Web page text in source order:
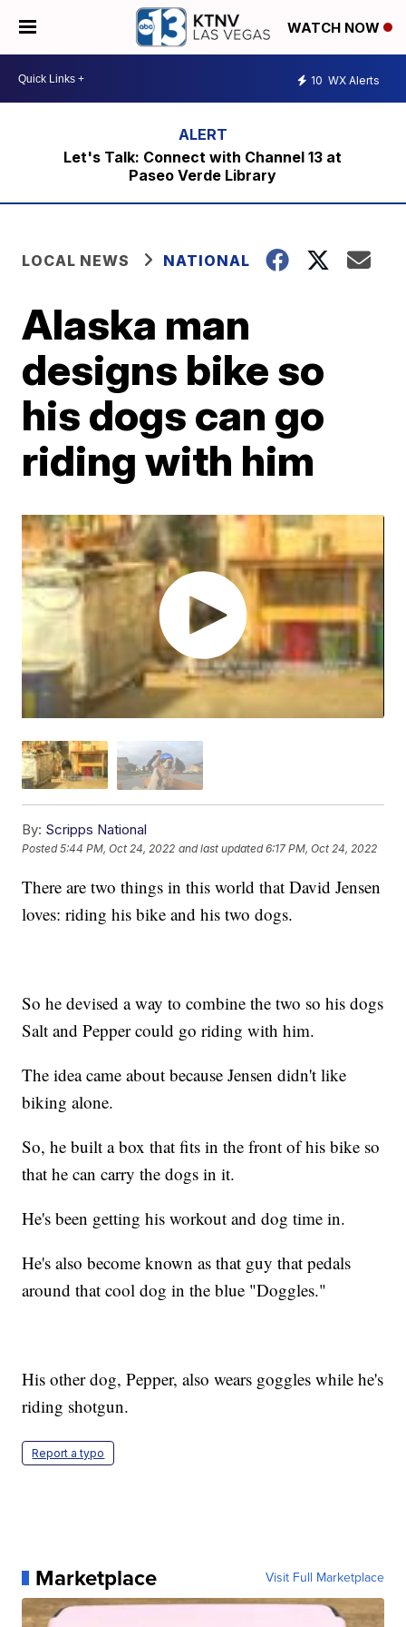
WATCH NOW
10 WX Alerts
Let's Talk: Connect with Channel 13 at
Paseo Verde Library
LOCAL NEWS NATIONAL
Alaska man
designs bike so
his dogs can go
riding with him
By: Scripps National
Posted5:44 PM, Oct 24, 2022 and last updated 6:17 PM, Oct 24, 2022
There are two things in this world that David Jensen
loves: riding his bike and his two dogs.
So he devised a way to combine the two so his dogs
Salt and Pepper could go riding with him.
The idea came about because Jensen didn't like
biking alone.
So, he built a box that fits in the front of his bike so
that he can carry the dogs in it.
He's been getting his workout and dog time in.
He's also become known as that guy that pedals
around that cool dog in the blue "Doggles."
His other dog, Pepper, also wears goggles while he's
riding shotgun.
Report a typo
Marketplace Visit Full Marketplace